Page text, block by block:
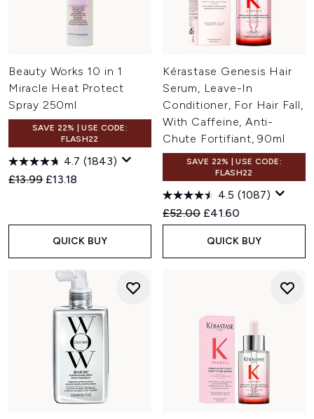
Beauty Works 10 in 1
Miracle Heat Protect
Spray 250ml
SAVE 22% | USE CODE:
FLASH22
4.7 (1843)
Recommended Retail Price:
£13.99 Current price:
£13.18
QUICK BUY
Kérastase Genesis Hair
Serum, Leave-In
Conditioner, For Hair Fall,
With Caffeine, Anti-
Chute Fortifiant, 90ml
SAVE 22% | USE CODE:
FLASH22
4.5 (1087)
Recommended Retail Price:
£52.00 Current price:
£41.60
QUICK BUY